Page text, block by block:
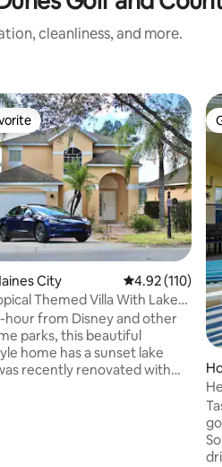
cleanliness, and more.
95 reviews
City 4.92 out of 5
4.92 (110)
Themed Villa With Lake
hour from Disney and other
parks, this beautiful
home has a sunset lake
recently renovated with